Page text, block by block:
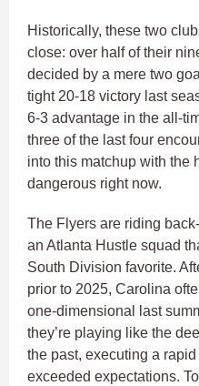
Historically, these two
close: over half of their
decided by a mere two
tight 20-18 victory last
6-3 advantage in the all-
three of the last four
into this matchup with the
dangerous right now.
The Flyers are riding
an Atlanta Hustle squad
South Division favorite.
prior to 2025, Carolina
one-dimensional last
they’re playing like the
the past, executing a
exceeded expectations.